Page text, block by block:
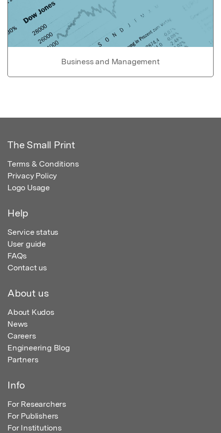
Business and Management
The Small Print
Terms & Conditions
Privacy Policy
Logo Usage
Help
Service status
User guide
FAQs
Contact us
About us
About Kudos
News
Careers
Engineering Blog
Partners
Info
For Researchers
For Publishers
For Institutions